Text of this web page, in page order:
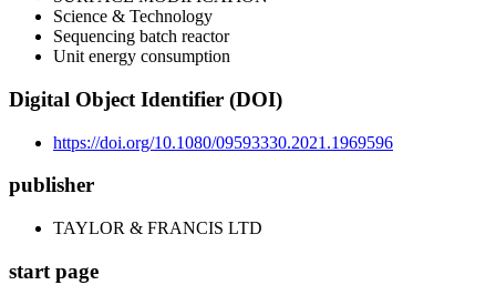
Science & Technology
Sequencing batch reactor
Unit energy consumption
Digital Object Identifier (DOI)
https://doi.org/10.1080/09593330.2021.1969596
publisher
TAYLOR & FRANCIS LTD
start page